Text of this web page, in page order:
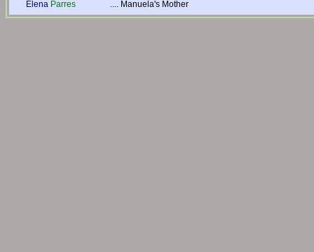
Elena Parres .... Manuela's Mother